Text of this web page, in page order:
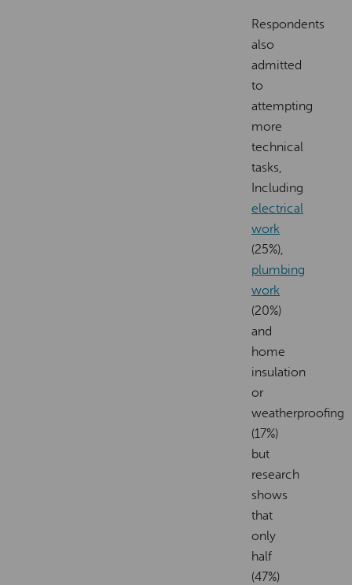
Respondents
also
admitted
to
attempting
more
technical
tasks,
Including
electrical
work
(25%),
plumbing
work
(20%)
and
home
insulation
or
weatherproofing
(17%)
but
research
shows
that
only
half
(47%)